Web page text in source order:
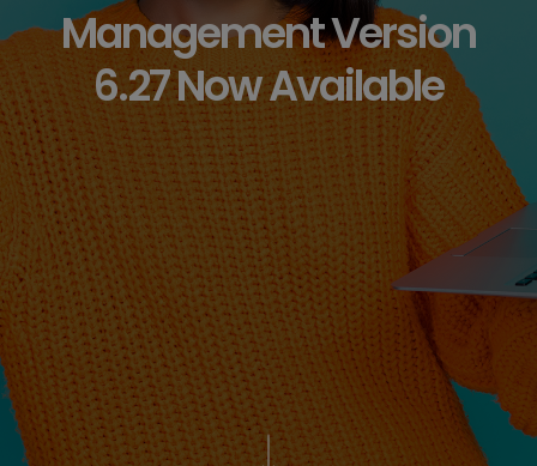
Management Version
6.27 Now Available